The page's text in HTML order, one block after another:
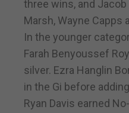
three wins, and
Marsh, Wayne
In the younger
Farah Benyoussef
silver. Ezra Hanglin
in the Gi before
Ryan Davis earned